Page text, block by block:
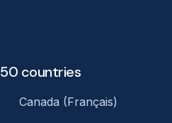
countries
Canada (Français)